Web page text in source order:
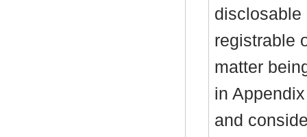
disclosable
registrable
matter
in
and